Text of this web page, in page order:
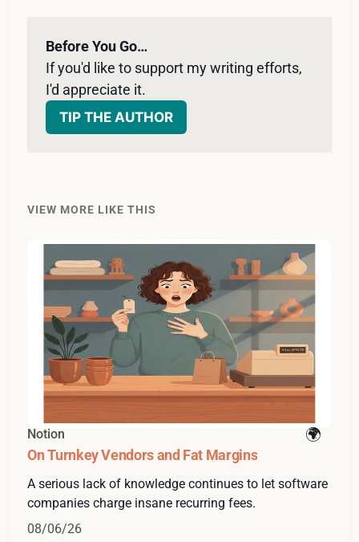
Before You Go…
If you'd like to support my writing efforts,
I'd appreciate it.
TIP THE AUTHOR
VIEW MORE LIKE THIS
Notion
On Turnkey Vendors and Fat Margins
A serious lack of knowledge continues to let software
companies charge insane recurring fees.
08/06/26